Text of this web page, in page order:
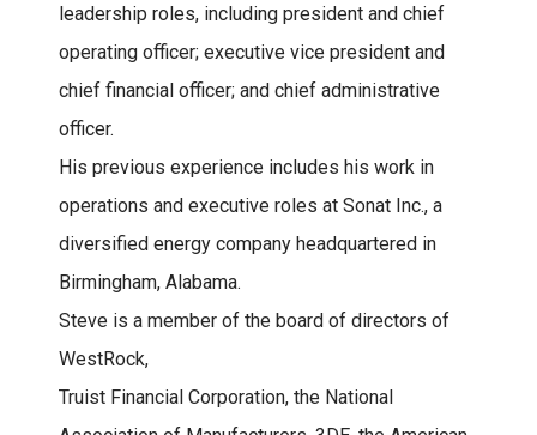
leadership roles, including president and chief
operating officer; executive vice president and
chief financial officer; and chief administrative
officer.
His previous experience includes his work in
operations and executive roles at Sonat Inc., a
diversified energy company headquartered in
Birmingham, Alabama.
Steve is a member of the board of directors of
WestRock,
Truist Financial Corporation, the National